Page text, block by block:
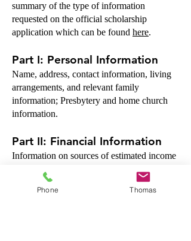
summary of the type of information
requested on the official scholarship
application which can be found here.
Part I: Personal Information
Name, address, contact information, living
arrangements, and relevant family
information; Presbytery and home church
information.
Part II: Financial Information
Information on sources of estimated income
— as related to your seminary’s financial aid
guidelines for budgeted expenses for the full
Phone Thomas